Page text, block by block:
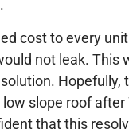
cost to every
not leak. This
Hopefully,
slope roof after
that this